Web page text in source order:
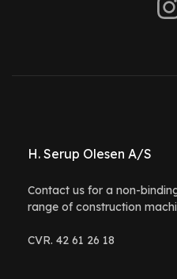
H. Serup Olesen A/S
Contact us for a non-
range of construction
CVR. 42 61 26 18